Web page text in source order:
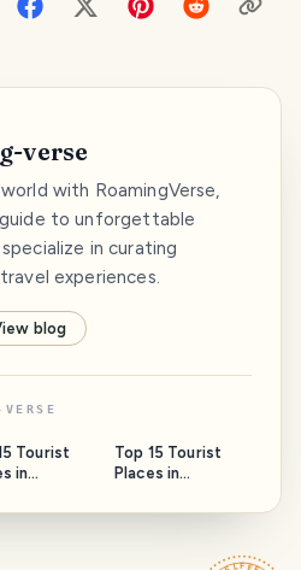
verse
with RoamingVerse,
to unforgettable
in curating
experiences.
blog
Tourist
in
Top 15 Tourist
Places in
Ultimate 2025